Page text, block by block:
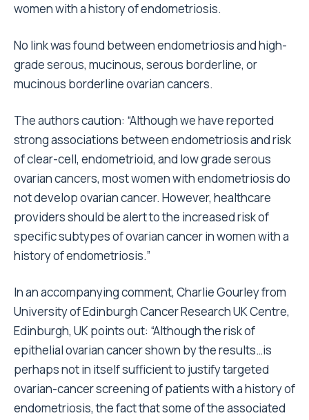
women with a history of endometriosis.
No link was found between endometriosis and high-
grade serous, mucinous, serous borderline, or
mucinous borderline ovarian cancers.
The authors caution: “Although we have reported
strong associations between endometriosis and risk
of clear-cell, endometrioid, and low grade serous
ovarian cancers, most women with endometriosis do
not develop ovarian cancer. However, healthcare
providers should be alert to the increased risk of
specific subtypes of ovarian cancer in women with a
history of endometriosis.”
In an accompanying comment, Charlie Gourley from
University of Edinburgh Cancer Research UK Centre,
Edinburgh, UK points out: “Although the risk of
epithelial ovarian cancer shown by the results…is
perhaps not in itself sufficient to justify targeted
ovarian-cancer screening of patients with a history of
endometriosis, the fact that some of the associated